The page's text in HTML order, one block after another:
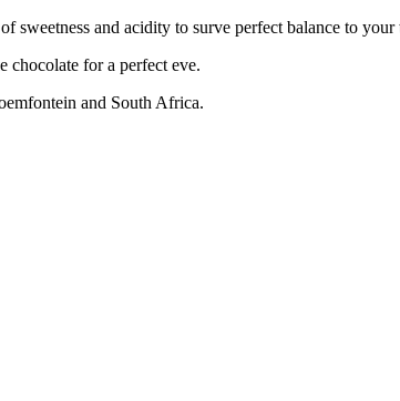
and acidity to surve perfect balance to your
for a perfect eve.
and South Africa.